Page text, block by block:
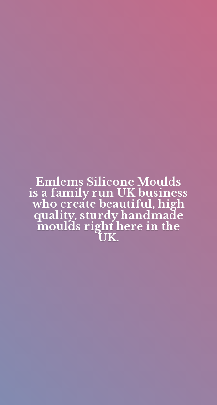
Emlems Silicone Moulds
is a family run UK business
who create beautiful, high
quality, sturdy handmade
moulds right here in the
UK.